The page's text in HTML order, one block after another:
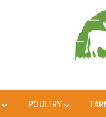
POULTRY